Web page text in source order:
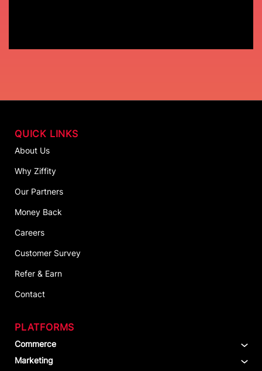
QUICK LINKS
About Us
Why Ziffity
Our Partners
Money Back
Careers
Customer Survey
Refer & Earn
Contact
PLATFORMS
Commerce
Marketing